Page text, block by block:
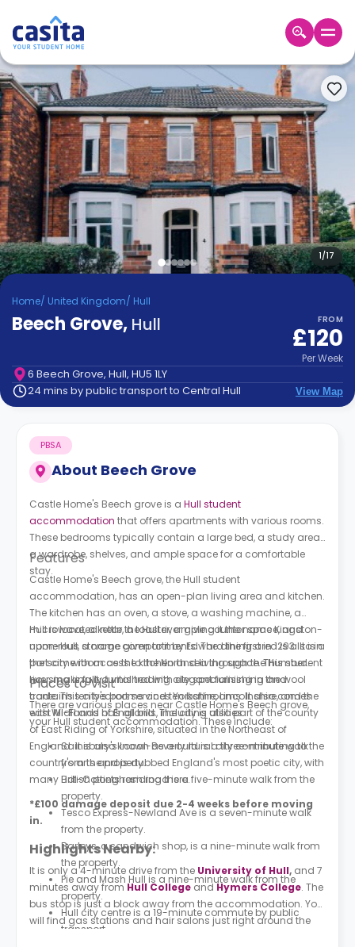
Home
Login
Booking
Accommodation
About
Us
Blog
Refer
&
Earn!
Become
Partner
Help
Contact
How
Works
FAQs
1/17
Home/ United Kingdom/ Hull
Beech Grove, Hull FROM
£120
PerWeek
6 Beech Grove, Hull, HU5 1LY
24 mins by public transport to Central Hull
View Map
About Beech Grove
PBSA
Castle Home's Beech grove is a Hull student
accommodation that offers apartments with various rooms.
These bedrooms typically contain a large bed, a study area,
a wardrobe, shelves, and ample space for a comfortable
stay.
Features
Castle Home's Beech grove, the Hull student
accommodation, has an open-plan living area and kitchen.
The kitchen has an oven, a stove, a washing machine, a
microwave, a kettle, a toaster, ample counter space, and
numerous storage compartments. The dining area is also in
the same room as the kitchen and living space. This student
housing is fully furnished with elegant furnishing and
contains ten bedrooms and ten bathrooms. It also comes
with WI-FI and has all bills, including utilities.
Hull is located near the Hull river giving it the name Kingston-
upon-Hull, a name given to it by Edward the first in 1293. It is a
port city with access to the North sea through the Humber
river, making it a vital trading city specialising in the wool
trade. This city's port services Yorkshire, Lincolnshire, and the
east Midlands of England. The city is also part of the county
of East Riding of Yorkshire, situated in the Northeast of
England. It is also known as a cultural city contributing to the
country's arts and is dubbed England's most poetic city, with
many British poets residing there.
Places to Visit
There are various places near Castle Home's Beech grove,
your Hull student accommodation. These include:
Sainsbury's Local-Beverly rdis a three-minute walk
from the property.
Lidl-Cottingham road is a five-minute walk from the
property.
Tesco Express-Newland Ave is a seven-minute walk
from the property.
Barleys, a sandwich shop, is a nine-minute walk from
the property.
Pie and Mash Hull is a nine-minute walk from the
property.
Hull city centre is a 19-minute commute by public
transport.
*£100 damage deposit due 2-4 weeks before moving
in.
Highlights Nearby:
It is only a 4-minute drive from the University of Hull, and 7
minutes away fromHull College andHymers College. The
bus stop is just a block away from the accommodation. You
will find gas stations and hair salons just right around the